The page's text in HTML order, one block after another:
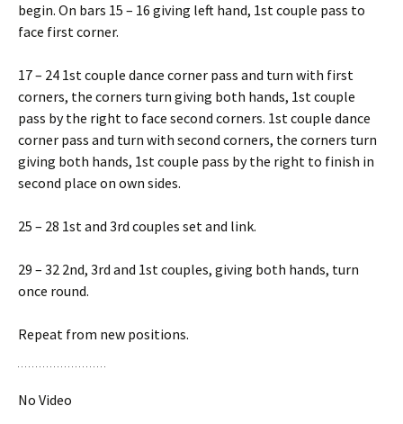
begin. On bars 15 – 16 giving left hand, 1st couple pass to
face first corner.
17 – 24 1st couple dance corner pass and turn with first
corners, the corners turn giving both hands, 1st couple
pass by the right to face second corners. 1st couple dance
corner pass and turn with second corners, the corners turn
giving both hands, 1st couple pass by the right to finish in
second place on own sides.
25 – 28 1st and 3rd couples set and link.
29 – 32 2nd, 3rd and 1st couples, giving both hands, turn
once round.
Repeat from new positions.
No Video